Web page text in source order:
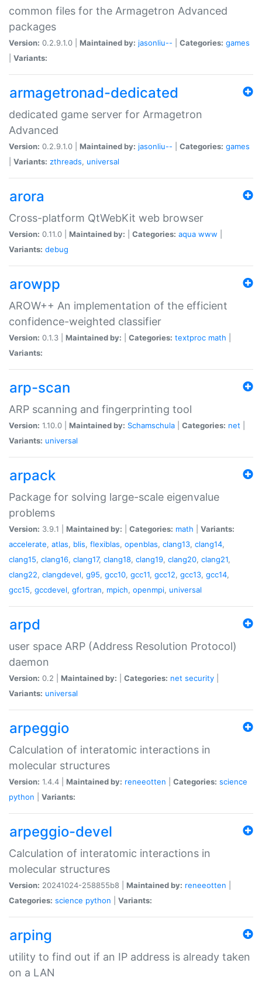
common files for the Armagetron Advanced
packages
Version: 0.2.9.1.0 | Maintained by: jasonliu-- Categories: games
Variants:
armagetronad-dedicated
dedicated game server for Armagetron
Advanced
Version: 0.2.9.1.0 | Maintained by: jasonliu-- Categories: games
Variants: zthreads, universal
arora
Cross-platform QtWebKit web browser
Version: 0.11.0 | Maintained by: Categories: aqua www
Variants: debug
arowpp
AROW++ An implementation of the efficient
confidence-weighted classifier
Version: 0.1.3 | Maintained by: Categories: textproc math
Variants:
arp-scan
ARP scanning and fingerprinting tool
Version: 1.10.0 | Maintained by: Schamschula Categories: net
Variants: universal
arpack
Package for solving large-scale eigenvalue
problems
Version: 3.9.1 | Maintained by: Categories: math
Variants:
accelerate, atlas, blis, flexiblas, openblas, clang13, clang14,
clang15, clang16, clang17, clang18, clang19, clang20, clang21,
clang22, clangdevel, g95, gcc10, gcc11, gcc12, gcc13, gcc14,
gcc15, gccdevel, gfortran, mpich, openmpi, universal
arpd
user space ARP (Address Resolution Protocol)
daemon
Version: 0.2 | Maintained by: Categories: net security
Variants: universal
arpeggio
Calculation of interatomic interactions in
molecular structures
Version: 1.4.4 | Maintained by: reneeotten Categories: science
python
Variants:
arpeggio-devel
Calculation of interatomic interactions in
molecular structures
Version: 20241024-258855b8 | Maintained by: reneeotten
Categories: science python Variants:
arping
utility to find out if an IP address is already taken
on a LAN